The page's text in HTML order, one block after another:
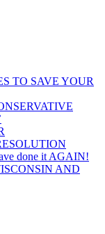
TO SAVE YOUR
done it AGAIN!
AND